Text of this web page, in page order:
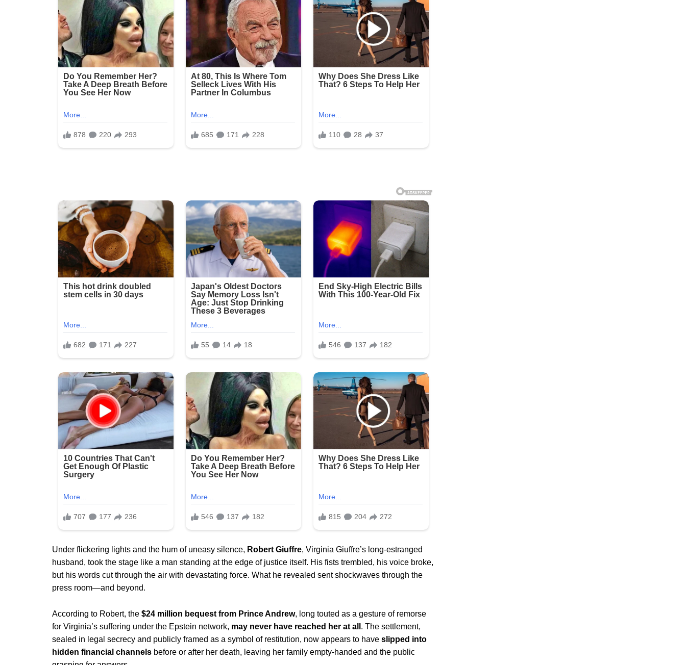
Under flickering lights and the hum of uneasy silence, Robert Giuffre, Virginia Giuffre’s long-estranged
husband, took the stage like a man standing at the edge of justice itself. His fists trembled, his voice broke,
but his words cut through the air with devastating force. What he revealed sent shockwaves through the
press room—and beyond.
According to Robert, the $24 million bequest from Prince Andrew, long touted as a gesture of remorse
for Virginia’s suffering under the Epstein network, may never have reached her at all . The settlement,
sealed in legal secrecy and publicly framed as a symbol of restitution, now appears to have slipped into
hidden financial channels before or after her death, leaving her family empty-handed and the public